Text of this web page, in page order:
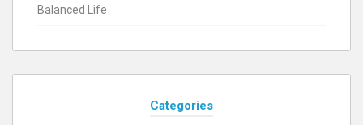
Balanced Life
Categories